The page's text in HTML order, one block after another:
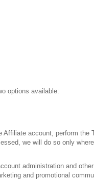
options available:
account, perform the
we will do so only
administration and
and promotional